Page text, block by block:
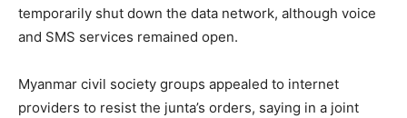
temporarily shut down the data network, although voice
and SMS services remained open.
Myanmar civil society groups appealed to internet
providers to resist the junta’s orders, saying in a joint